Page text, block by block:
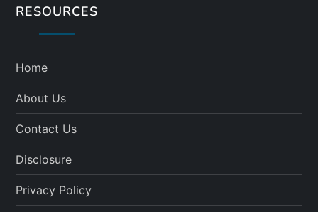
RESOURCES
Home
About Us
Contact Us
Disclosure
Privacy Policy